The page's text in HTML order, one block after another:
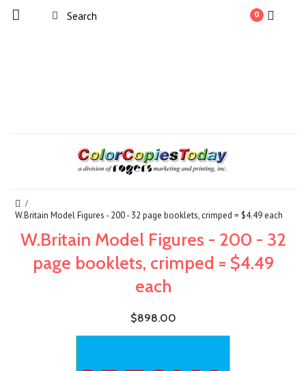
0
W.Britain Model Figures - 200 - 32 page booklets, crimped = $4.49 each
W.Britain Model Figures - 200 - 32
page booklets, crimped = $4.49
each
$898.00